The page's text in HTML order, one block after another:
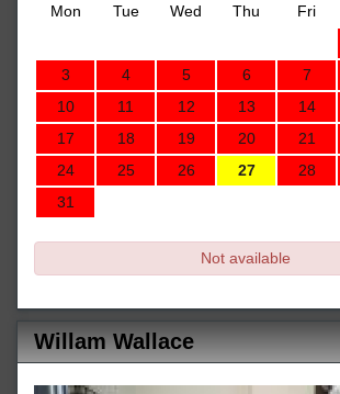
Mon
Tue Wed Thu Fri
3
4 5 6 7
10
11 12 13 14
17
18 19 20 21
24
25 26 27 28
31
Not available
Willam Wallace